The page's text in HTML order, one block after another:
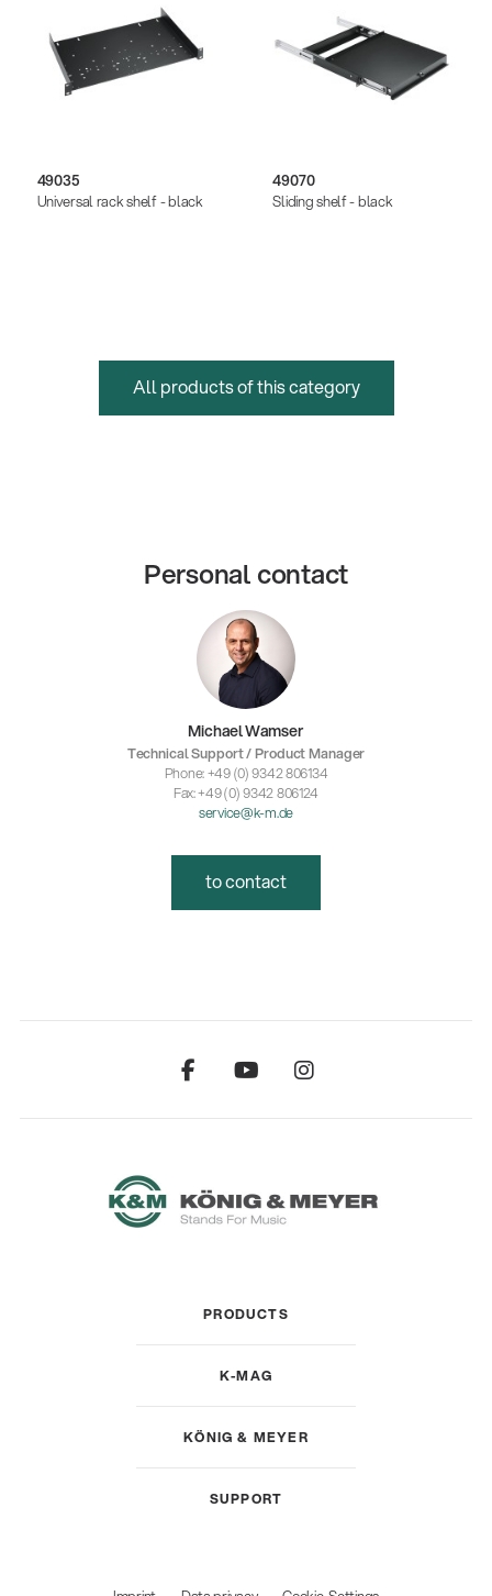
13860-200-25
Guitar stool
49035
Universal rack shelf - black
49070
Sliding shelf - black
All products of this category
Personal contact
Michael Wamser
Technical Support / Product Manager
Phone: +49 (0) 9342 806134
Fax: +49 (0) 9342 806124
service@k-m.de
to contact
PRODUCTS
K-MAG
KÖNIG & MEYER
SUPPORT